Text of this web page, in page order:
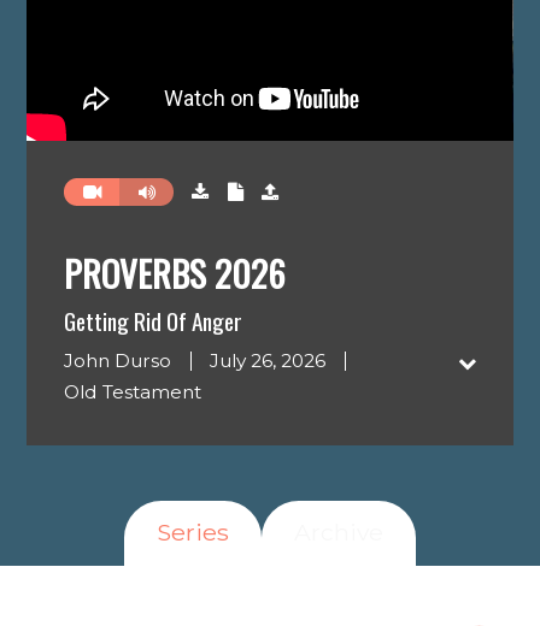
PROVERBS 2026
Getting Rid Of Anger
John Durso
July 26, 2026
Old Testament
Series